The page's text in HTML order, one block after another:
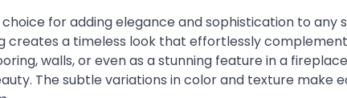
for adding elegance and sophistication to any
creates a timeless look that effortlessly
walls, or even as a stunning feature in a
The subtle variations in color and texture make